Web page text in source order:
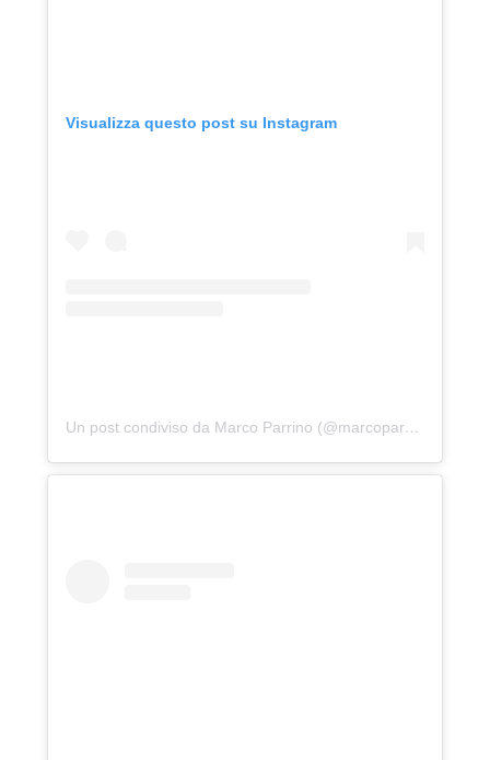
Visualizza questo post su Instagram
Un post condiviso da Marco Parrino (@marcoparrino)